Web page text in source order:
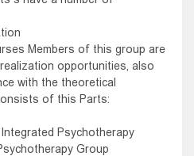
Members of this group are
opportunities, also
with the theoretical
of this Parts:
Psychotherapy
Group